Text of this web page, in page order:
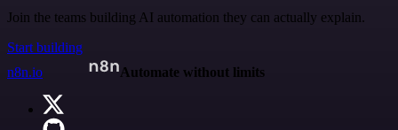
Join the teams building AI automation they can actually explain.
Start building
n8n.io
Automate without limits